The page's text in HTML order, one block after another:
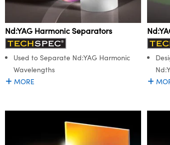
Nd:YAG Harmonic Separators
Used to Separate Nd:YAG Harmonic
Wavelengths
MORE